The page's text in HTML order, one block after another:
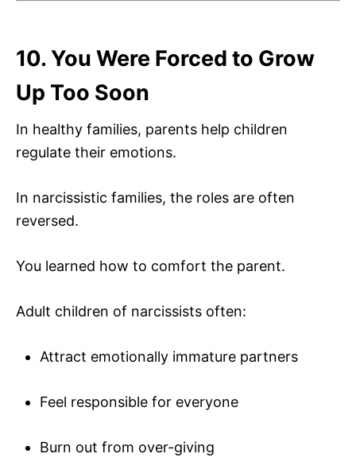
10. You Were Forced to Grow
Up Too Soon
In healthy families, parents help children
regulate their emotions.
In narcissistic families, the roles are often
reversed.
You learned how to comfort the parent.
Adult children of narcissists often:
Attract emotionally immature partners
Feel responsible for everyone
Burn out from over-giving